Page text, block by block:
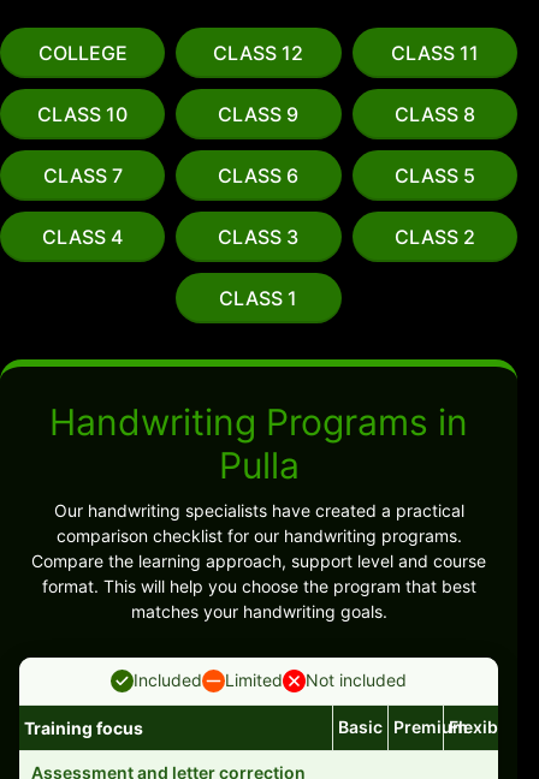
COLLEGE CLASS 12 CLASS 11
CLASS 10 CLASS 9 CLASS 8
CLASS 7 CLASS 6 CLASS 5
CLASS 4 CLASS 3 CLASS 2
CLASS 1
Handwriting Programs in
Pulla
Our handwriting specialists have created a practical
comparison checklist for our handwriting programs.
Compare the learning approach, support level and course
format. This will help you choose the program that best
matches your handwriting goals.
Included Limited Not included
Handwriting program features and support comparison
Training focus Basic PremiumFlexible
Assessment and letter correction